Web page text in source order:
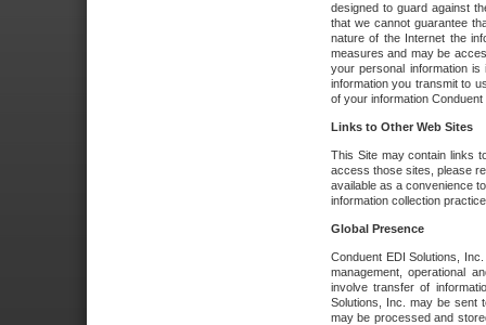
designed to guard against
that we cannot guarantee
nature of the Internet the
measures and may be
your personal information
information you transmit to
of your information
Links to Other Web Sites
This Site may contain links
access those sites, please
available as a convenience
information collection
Global Presence
Conduent EDI Solutions,
management, operational
involve transfer of
Solutions, Inc. may be sent
may be processed and